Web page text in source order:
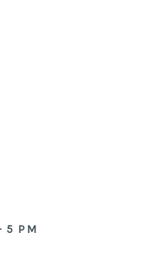
5 PM